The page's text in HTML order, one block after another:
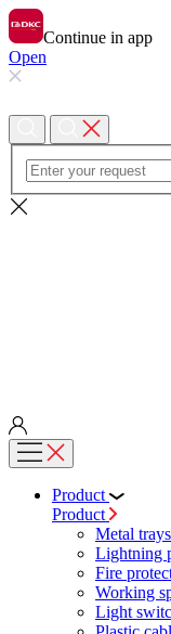
Continue in app
Open
Product
Product
Metal trays
Lightning
Fire
Working
Light